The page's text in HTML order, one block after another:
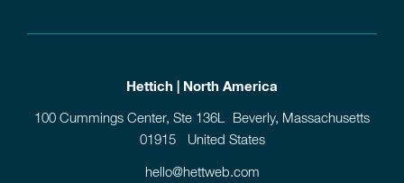
Hettich | North America
100 Cummings Center, Ste 136L Beverly, Massachusetts
01915 United States
hello@hettweb.com